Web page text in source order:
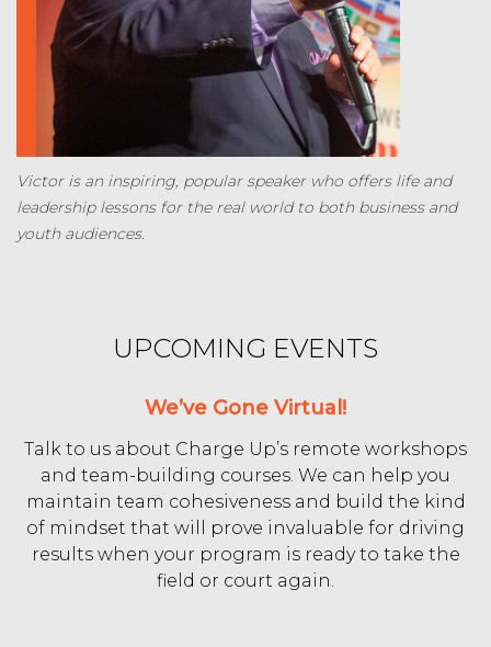
Victor is an inspiring, popular speaker who offers life and
leadership lessons for the real world to both business and
youth audiences.
UPCOMING EVENTS
We’ve Gone Virtual!
Talk to us about Charge Up’s remote workshops
and team-building courses. We can help you
maintain team cohesiveness and build the kind
of mindset that will prove invaluable for driving
results when your program is ready to take the
field or court again.